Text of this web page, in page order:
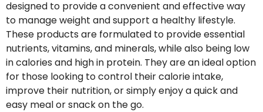
designed to provide a convenient and effective way
to manage weight and support a healthy lifestyle.
These products are formulated to provide essential
nutrients, vitamins, and minerals, while also being low
in calories and high in protein. They are an ideal option
for those looking to control their calorie intake,
improve their nutrition, or simply enjoy a quick and
easy meal or snack on the go.